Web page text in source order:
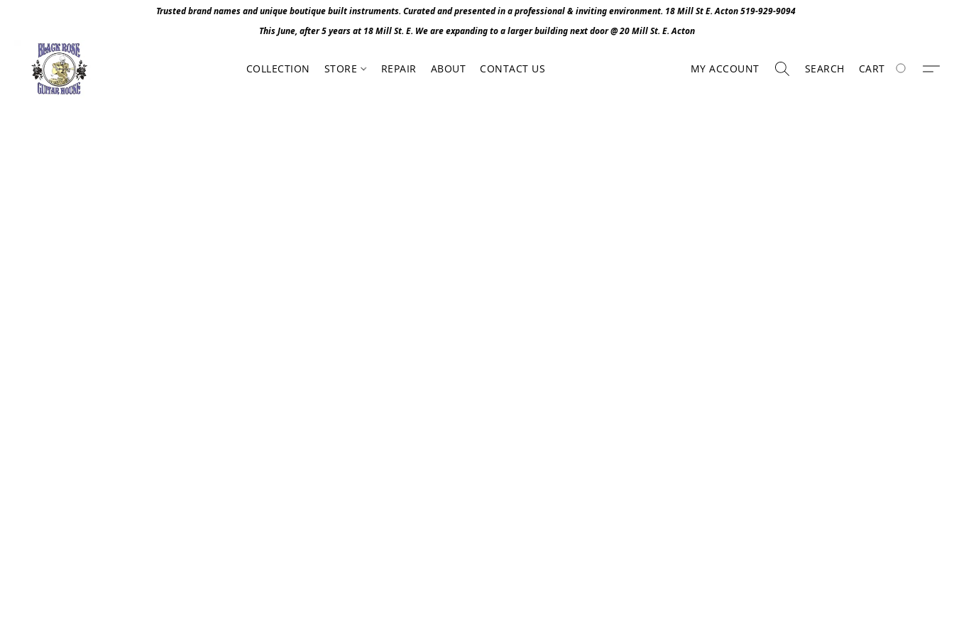
Trusted brand names and unique boutique built instruments. Curated and presented in a professional & inviting environment. 18 Mill St E. Acton 519-929-9094
This June, after 5 years at 18 Mill St. E. We are expanding to a larger building next door @ 20 Mill St. E. Acton
COLLECTION STORE REPAIR ABOUT CONTACT US MY ACCOUNT SEARCH CART